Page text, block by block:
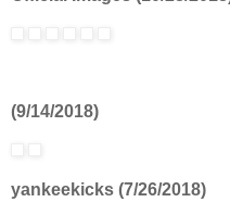
(9/14/2018)
yankeekicks (7/26/2018)